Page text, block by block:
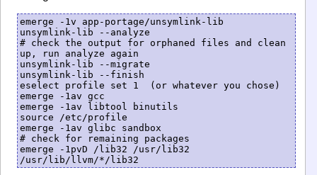
emerge -1v app-portage/unsymlink-lib
unsymlink-lib --analyze
# check the output for orphaned files and clean
up, run analyze again
unsymlink-lib --migrate
unsymlink-lib --finish
eselect profile set 1  (or whatever you chose)
emerge -1av gcc
emerge -1av libtool binutils
source /etc/profile
emerge -1av glibc sandbox
# check for remaining packages
emerge -1pvD /lib32 /usr/lib32